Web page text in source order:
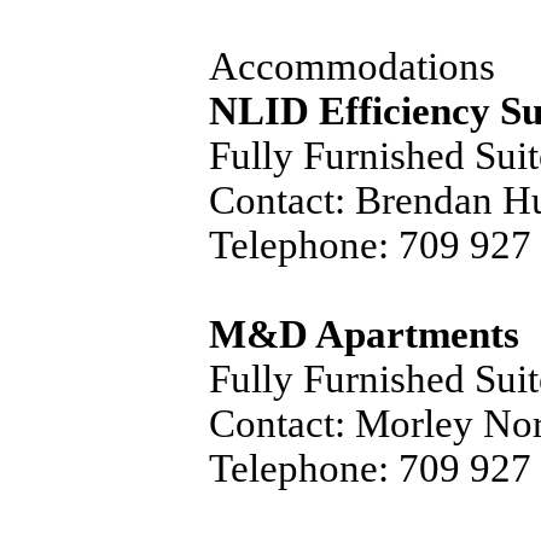
Accommodations
NLID Efficiency
Fully Furnished
Contact: Brendan
Telephone: 709
M&D Apartments
Fully Furnished
Contact: Morley
Telephone: 709